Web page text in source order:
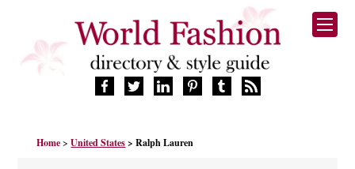
FASHION BRANDS
Home>United States > Ralph Lauren